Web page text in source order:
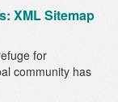
XML Sitemap
for
community has